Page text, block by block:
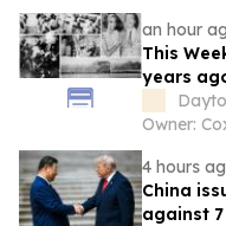
an hour
This
years
Pizza
and more
Owner:
4 hours
China
against 7